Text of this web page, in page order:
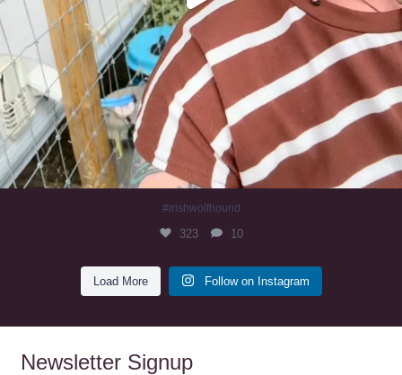
#irishwolfhound
323 10
Load More Follow on Instagram
Newsletter Signup